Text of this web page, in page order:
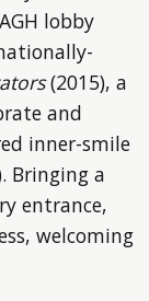
lobby
(2015), a
and
inner-smile
Bringing a
entrance,
welcoming